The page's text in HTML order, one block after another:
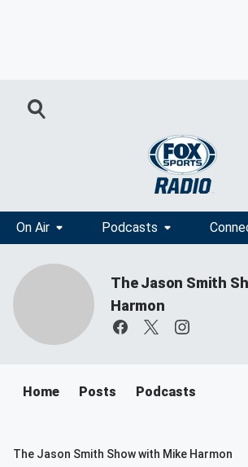
On Air Podcasts
The Jason Smith
Harmon
Home Posts Podcasts
The Jason Smith Show with Mike Harmon